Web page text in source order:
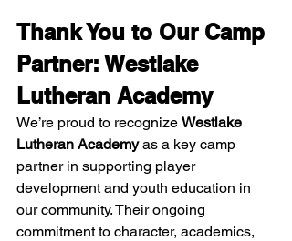
Thank You to Our Camp
Partner: Westlake
Lutheran Academy
We’re proud to recognize Westlake
Lutheran Academy as a key camp
partner in supporting player
development and youth education in
our community. Their ongoing
commitment to character, academics,